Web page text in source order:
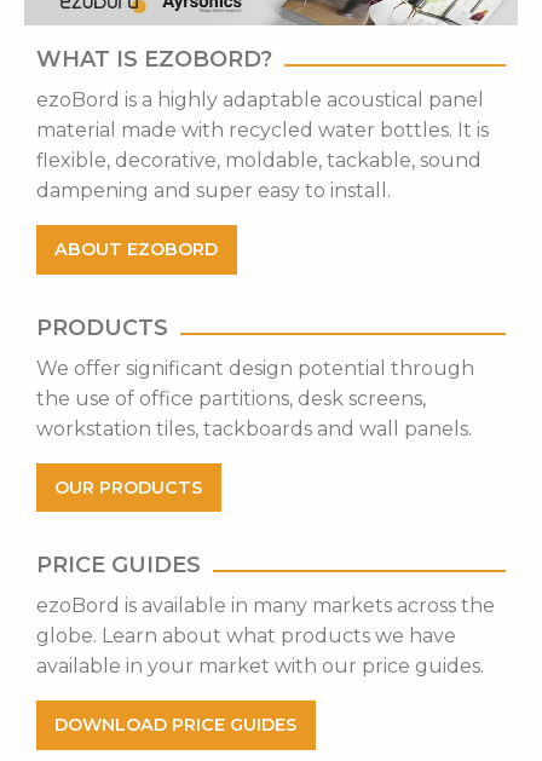
WHAT IS EZOBORD?
ezoBord is a highly adaptable acoustical panel
material made with recycled water bottles. It is
flexible, decorative, moldable, tackable, sound
dampening and super easy to install.
ABOUT EZOBORD
PRODUCTS
​We offer significant design potential through
the use of office partitions, desk screens,
workstation tiles, tackboards and wall panels.
OUR PRODUCTS
PRICE GUIDES
ezoBord is available in many markets across the
globe. Learn about what products we have
available in your market with our price guides.
DOWNLOAD PRICE GUIDES